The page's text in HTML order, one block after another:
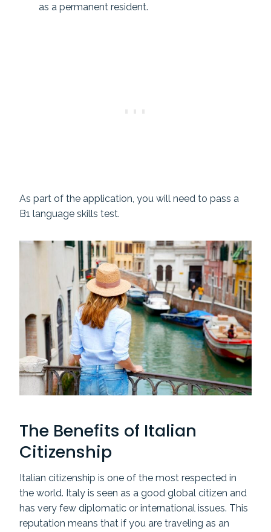
as a permanent resident.
As part of the application, you will need to pass a
B1 language skills test.
The Benefits of Italian
Citizenship
Italian citizenship is one of the most respected in
the world. Italy is seen as a good global citizen and
has very few diplomatic or international issues. This
reputation means that if you are traveling as an